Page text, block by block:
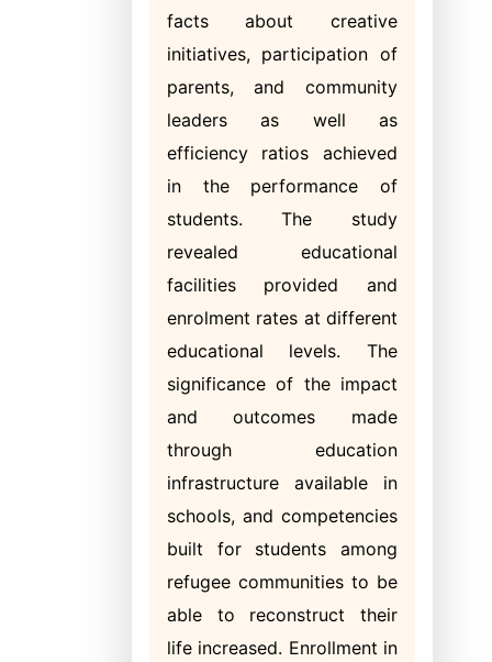
facts about creative
initiatives, participation of
parents, and community
leaders as well as
efficiency ratios achieved
in the performance of
students. The study
revealed educational
facilities provided and
enrolment rates at different
educational levels. The
significance of the impact
and outcomes made
through education
infrastructure available in
schools, and competencies
built for students among
refugee communities to be
able to reconstruct their
life increased. Enrollment in